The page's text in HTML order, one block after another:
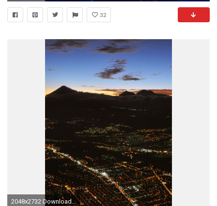
32
2048x2732 Download Guatemala money, Guatemala music wallpaper